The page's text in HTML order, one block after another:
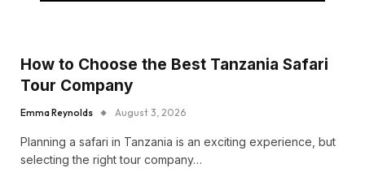
How to Choose the Best Tanzania Safari
Tour Company
Emma Reynolds August 3, 2026
Planning a safari in Tanzania is an exciting experience, but
selecting the right tour company…